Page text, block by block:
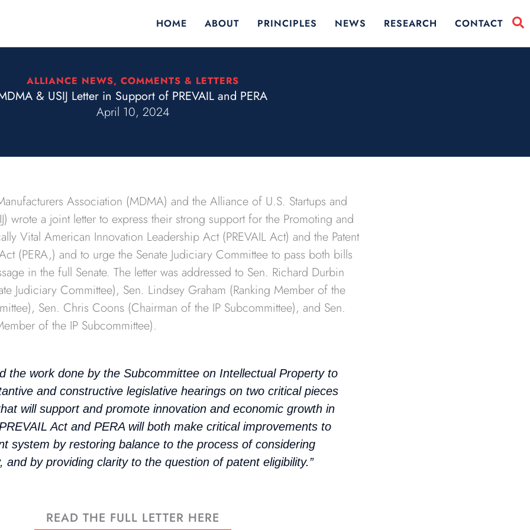
HOME ABOUT PRINCIPLES NEWS RESEARCH CONTACT
ALLIANCE NEWS, COMMENTS & LETTERS
& USIJ Letter in Support of PREVAIL and PERA
April 10, 2024
Association (MDMA) and the Alliance of U.S. Startups and
wrote a joint letter to express their strong support for the Promoting and
Vital American Innovation Leadership Act (PREVAIL Act) and the Patent
(PERA,) and to urge the Senate Judiciary Committee to pass both bills
in the full Senate. The letter was addressed to Sen. Richard Durbin
Judiciary Committee), Sen. Lindsey Graham (Ranking Member of the
Sen. Chris Coons (Chairman of the IP Subcommittee), and Sen.
of the IP Subcommittee).
the work done by the Subcommittee on Intellectual Property to
and constructive legislative hearings on two critical pieces
will support and promote innovation and economic growth in
Act and PERA will both make critical improvements to
system by restoring balance to the process of considering
and by providing clarity to the question of patent eligibility.”
READ THE FULL LETTER HERE